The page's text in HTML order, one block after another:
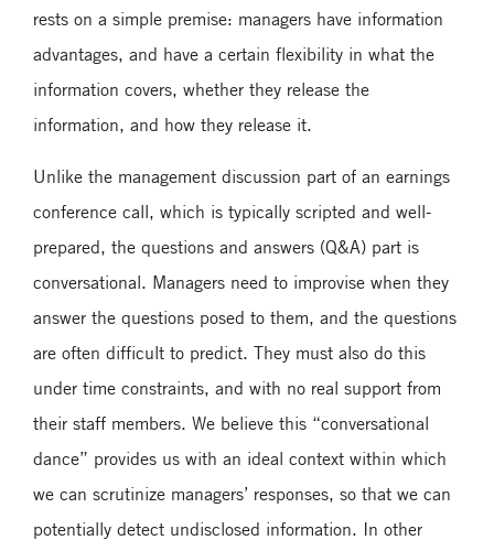
rests on a simple premise: managers have information
advantages, and have a certain flexibility in what the
information covers, whether they release the
information, and how they release it.
Unlike the management discussion part of an earnings
conference call, which is typically scripted and well-
prepared, the questions and answers (Q&A) part is
conversational. Managers need to improvise when they
answer the questions posed to them, and the questions
are often difficult to predict. They must also do this
under time constraints, and with no real support from
their staff members. We believe this “conversational
dance” provides us with an ideal context within which
we can scrutinize managers’ responses, so that we can
potentially detect undisclosed information. In other